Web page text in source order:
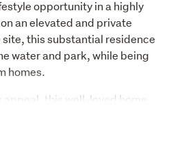
opportunity in a highly
an elevated and private
this substantial residence
water and park, while being
homes.
this well-loved home
inside and out, creating